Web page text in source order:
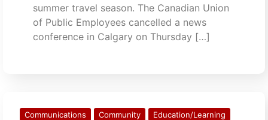
summer travel season. The Canadian Union
of Public Employees cancelled a news
conference in Calgary on Thursday […]
Communications Community Education/Learning